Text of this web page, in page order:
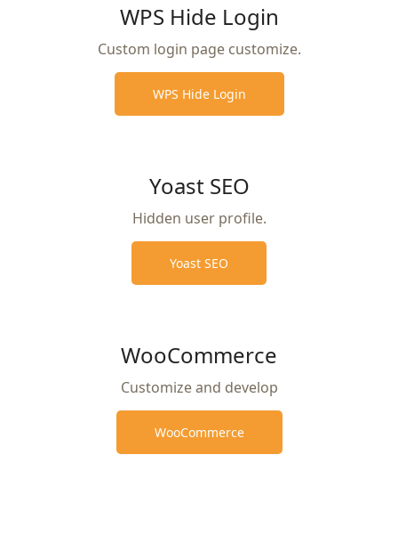
WPS Hide Login
Custom login page customize.
WPS Hide Login
Yoast SEO
Hidden user profile.
Yoast SEO
WooCommerce
Customize and develop
WooCommerce